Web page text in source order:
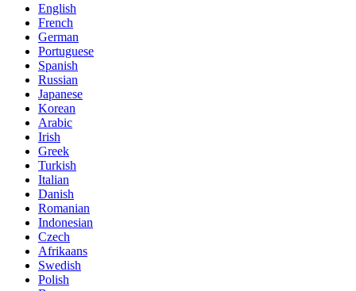
English
French
German
Portuguese
Spanish
Russian
Japanese
Korean
Arabic
Irish
Greek
Turkish
Italian
Danish
Romanian
Indonesian
Czech
Afrikaans
Swedish
Polish